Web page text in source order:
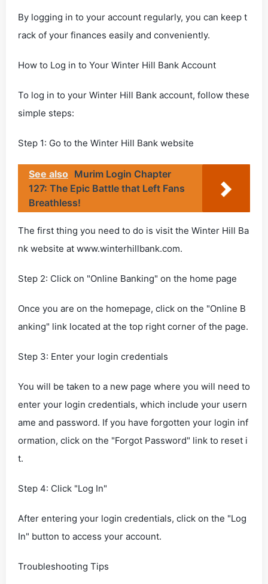
By logging in to your account regularly, you can keep t
rack of your finances easily and conveniently.
How to Log in to Your Winter Hill Bank Account
To log in to your Winter Hill Bank account, follow these
simple steps:
Step 1: Go to the Winter Hill Bank website
See also Murim Login Chapter
127: The Epic Battle that Left Fans
Breathless!
The first thing you need to do is visit the Winter Hill Ba
nk website at www.winterhillbank.com.
Step 2: Click on "Online Banking" on the home page
Once you are on the homepage, click on the "Online B
anking" link located at the top right corner of the page.
Step 3: Enter your login credentials
You will be taken to a new page where you will need to
enter your login credentials, which include your usern
ame and password. If you have forgotten your login inf
ormation, click on the "Forgot Password" link to reset i
t.
Step 4: Click "Log In"
After entering your login credentials, click on the "Log
In" button to access your account.
Troubleshooting Tips